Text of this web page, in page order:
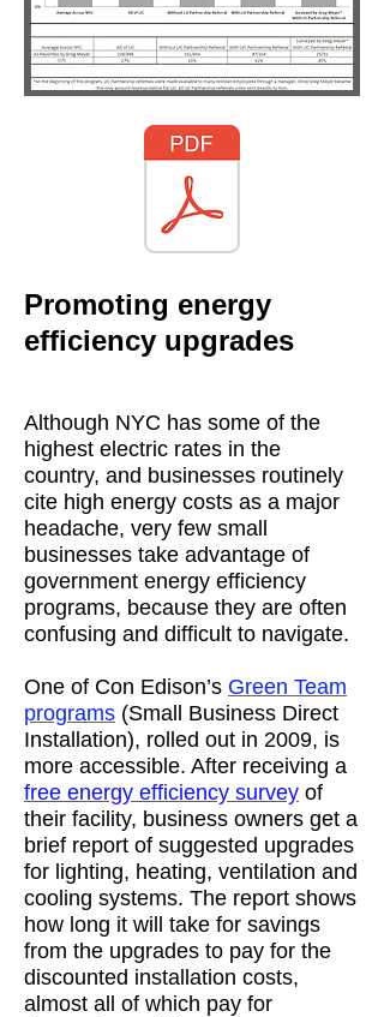
Promoting energy
efficiency upgrades
Although NYC has some of the
highest electric rates in the
country, and businesses routinely
cite high energy costs as a major
headache, very few small
businesses take advantage of
government energy efficiency
programs, because they are often
confusing and difficult to navigate.
One of Con Edison’s Green Team
programs (Small Business Direct
Installation), rolled out in 2009, is
more accessible. After receiving a
free energy efficiency survey of
their facility, business owners get a
brief report of suggested upgrades
for lighting, heating, ventilation and
cooling systems. The report shows
how long it will take for savings
from the upgrades to pay for the
discounted installation costs,
almost all of which pay for